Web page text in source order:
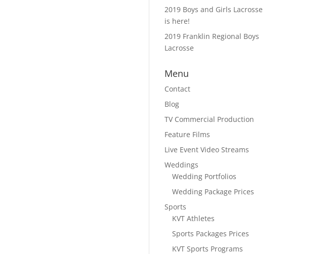
2019 Boys and Girls Lacrosse
is here!
2019 Franklin Regional Boys
Lacrosse
Menu
Contact
Blog
TV Commercial Production
Feature Films
Live Event Video Streams
Weddings
Wedding Portfolios
Wedding Package Prices
Sports
KVT Athletes
Sports Packages Prices
KVT Sports Programs